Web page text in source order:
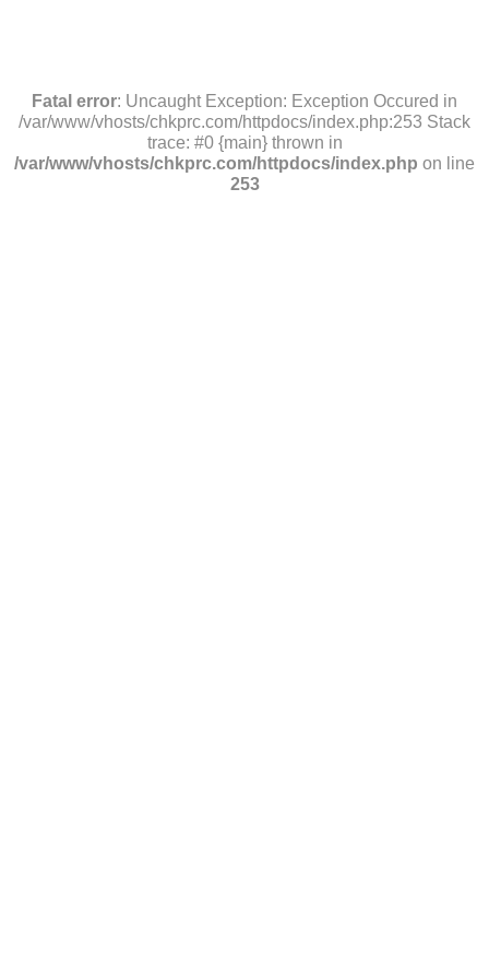
Fatal error: Uncaught Exception: Exception Occured in
/var/www/vhosts/chkprc.com/httpdocs/index.php:253 Stack
trace: #0 {main} thrown in
/var/www/vhosts/chkprc.com/httpdocs/index.php on line
253